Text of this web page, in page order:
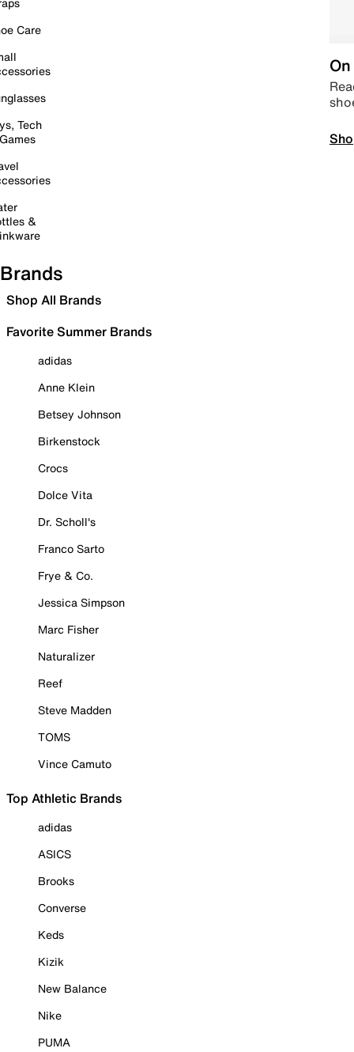
Care
Tech
&
Brands
Shop All Brands
Favorite Summer Brands
adidas
Anne Klein
Betsey Johnson
Birkenstock
Crocs
Dolce Vita
Dr. Scholl's
Franco Sarto
Frye & Co.
Jessica Simpson
Marc Fisher
Naturalizer
Reef
Steve Madden
TOMS
Vince Camuto
Top Athletic Brands
adidas
ASICS
Brooks
Converse
Keds
Kizik
New Balance
Nike
PUMA